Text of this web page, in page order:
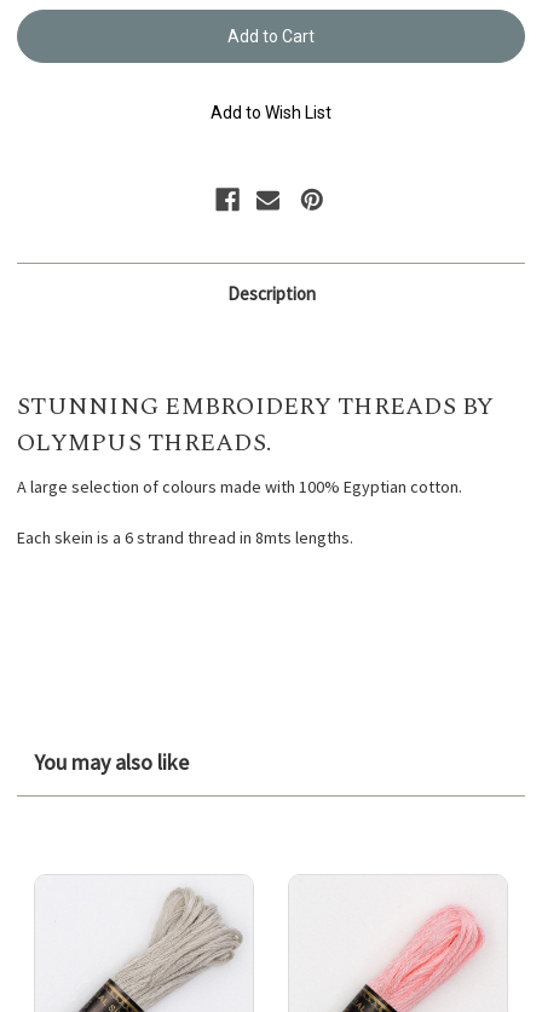
Embroidery
#711
Thread
#711
Add to Wish List
Description
STUNNING EMBROIDERY THREADS BY
OLYMPUS THREADS.
A large selection of colours made with 100% Egyptian cotton.
Each skein is a 6 strand thread in 8mts lengths.
You may also like